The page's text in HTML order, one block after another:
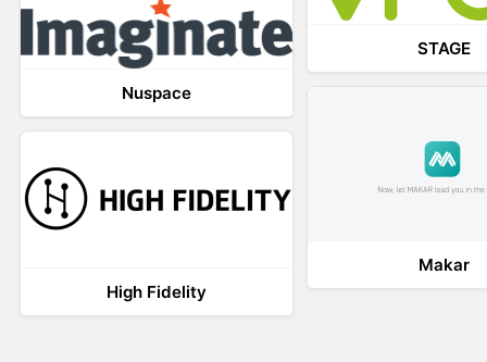
STAGE
Nuspace
Makar
High Fidelity